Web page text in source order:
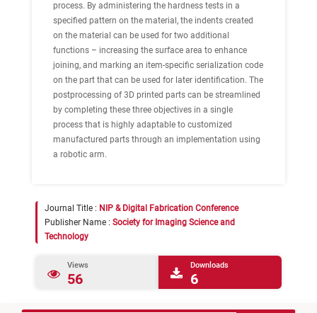
process. By administering the hardness tests in a
specified pattern on the material, the indents created
on the material can be used for two additional
functions – increasing the surface area to enhance
joining, and marking an item-specific serialization code
on the part that can be used for later identification. The
postprocessing of 3D printed parts can be streamlined
by completing these three objectives in a single
process that is highly adaptable to customized
manufactured parts through an implementation using
a robotic arm.
Journal Title : NIP & Digital Fabrication Conference
Publisher Name : Society for Imaging Science and
Technology
Views
56
Downloads
6